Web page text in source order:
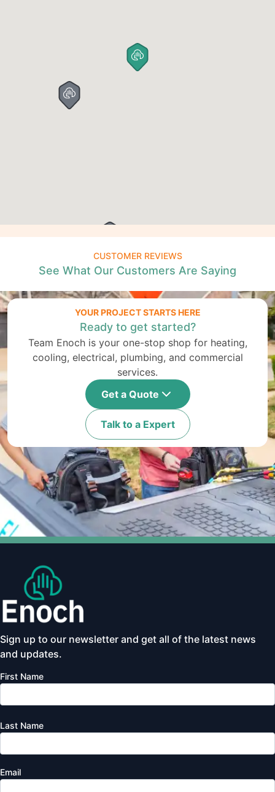
CUSTOMER REVIEWS
See What Our Customers Are Saying
YOUR PROJECT STARTS HERE
Ready to get started?
Team Enoch is your one-stop shop for heating,
cooling, electrical, plumbing, and commercial
services.
Get a Quote
Talk to a Expert
Sign up to our newsletter and get all of the latest news
and updates.
First Name
Last Name
Email